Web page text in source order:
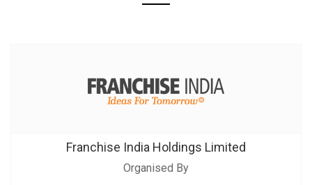
Franchise India Holdings Limited
Organised By